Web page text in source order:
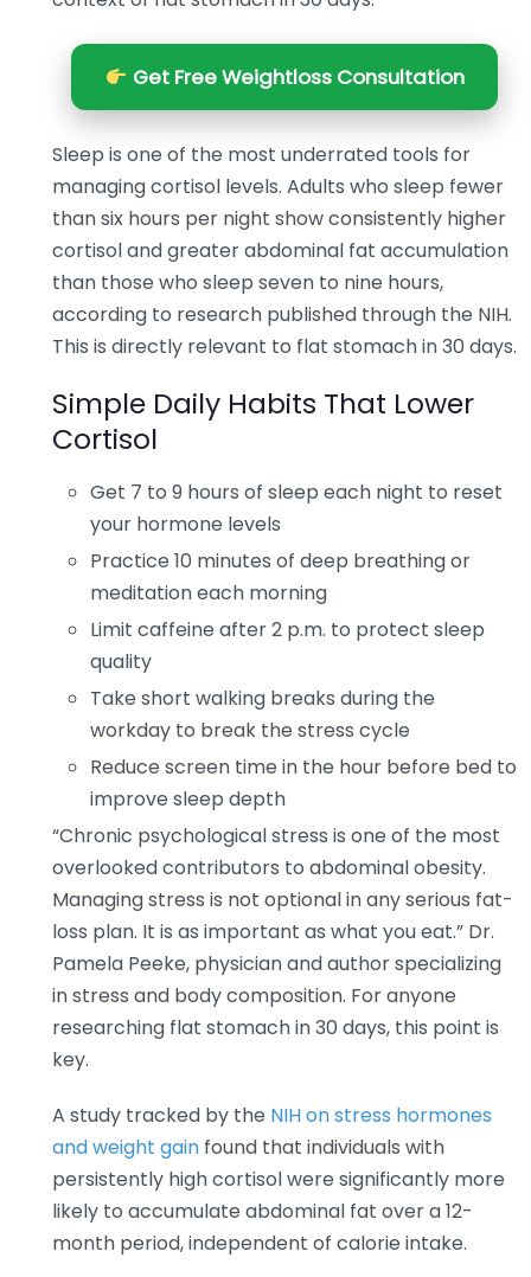
Get Free Weightloss Consultation
Sleep is one of the most underrated tools for
managing cortisol levels. Adults who sleep fewer
than six hours per night show consistently higher
cortisol and greater abdominal fat accumulation
than those who sleep seven to nine hours,
according to research published through the NIH.
This is directly relevant to flat stomach in 30 days.
Simple Daily Habits That Lower
Cortisol
Get 7 to 9 hours of sleep each night to reset
your hormone levels
Practice 10 minutes of deep breathing or
meditation each morning
Limit caffeine after 2 p.m. to protect sleep
quality
Take short walking breaks during the
workday to break the stress cycle
Reduce screen time in the hour before bed to
improve sleep depth
“Chronic psychological stress is one of the most
overlooked contributors to abdominal obesity.
Managing stress is not optional in any serious fat-
loss plan. It is as important as what you eat.” Dr.
Pamela Peeke, physician and author specializing
in stress and body composition. For anyone
researching flat stomach in 30 days, this point is
key.
A study tracked by the NIH on stress hormones
and weight gain found that individuals with
persistently high cortisol were significantly more
likely to accumulate abdominal fat over a 12-
month period, independent of calorie intake.